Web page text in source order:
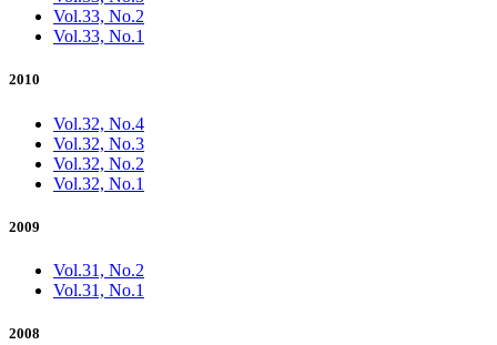
Vol.33, No.2
Vol.33, No.1
2010
Vol.32, No.4
Vol.32, No.3
Vol.32, No.2
Vol.32, No.1
2009
Vol.31, No.2
Vol.31, No.1
2008